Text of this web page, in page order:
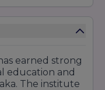
non-
earned strong
education and
The institute